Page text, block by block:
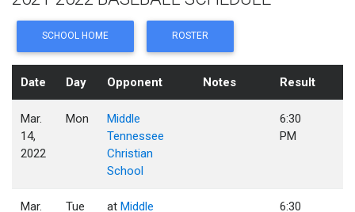
SCHOOL HOME ROSTER
Date Day Opponent Notes Result
Mar.
14,
2022
Mon
Middle
Tennessee
Christian
School
6:30
PM
Mar.
Tue atMiddle
6:30